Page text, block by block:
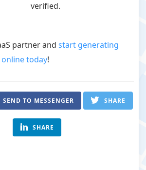
verified.
partner and start generating
online today!
SEND TO MESSENGER SHARE
SHARE